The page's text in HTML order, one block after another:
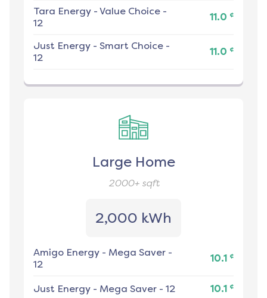
Tara Energy - Value Choice -
12
11.0 ¢
Just Energy - Smart Choice -
12
11.0 ¢
Large Home
2000+sqft
2,000 kWh
Amigo Energy - Mega Saver -
12
10.1 ¢
Just Energy - Mega Saver - 12 10.1 ¢